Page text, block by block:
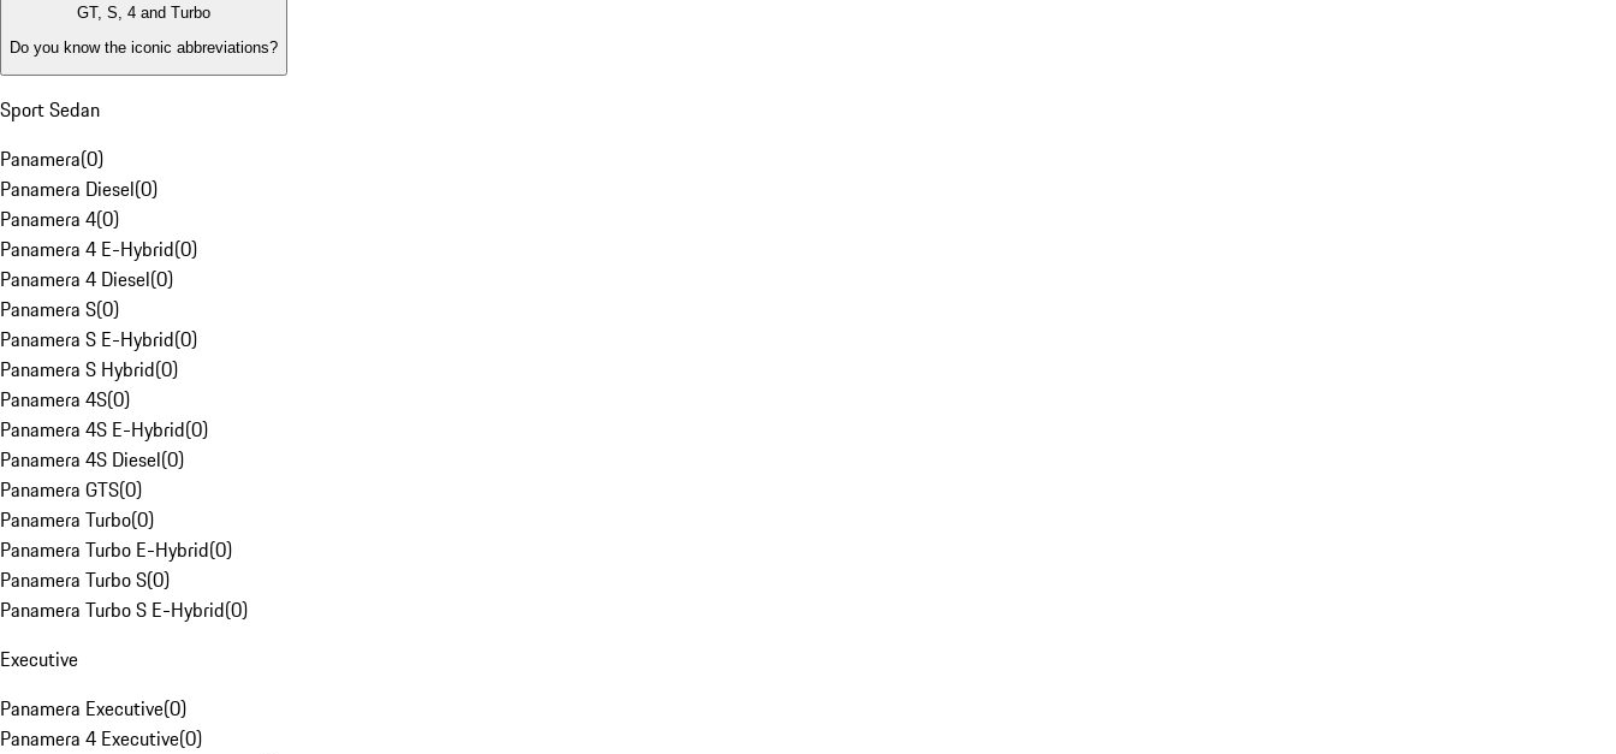
GT, S, 4 and Turbo
Do you know the iconic abbreviations?
Sport Sedan
Panamera(0)
Panamera Diesel(0)
Panamera 4(0)
Panamera 4 E-Hybrid(0)
Panamera 4 Diesel(0)
Panamera S(0)
Panamera S E-Hybrid(0)
Panamera S Hybrid(0)
Panamera 4S(0)
Panamera 4S E-Hybrid(0)
Panamera 4S Diesel(0)
Panamera GTS(0)
Panamera Turbo(0)
Panamera Turbo E-Hybrid(0)
Panamera Turbo S(0)
Panamera Turbo S E-Hybrid(0)
Executive
Panamera Executive(0)
Panamera 4 Executive(0)